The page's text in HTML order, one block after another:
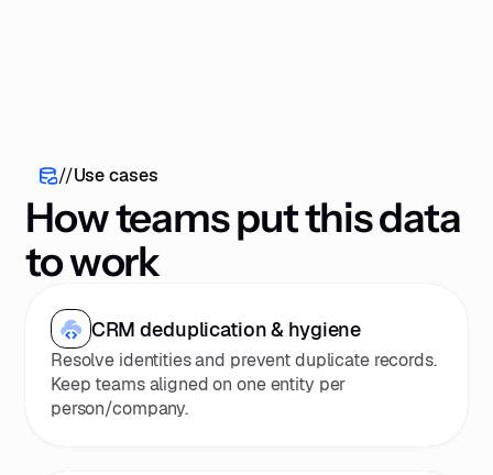
//Use cases
How teams put this data
to work
CRM deduplication & hygiene
Resolve identities and prevent duplicate records.
Keep teams aligned on one entity per
person/company.